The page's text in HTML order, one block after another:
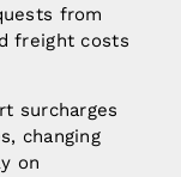
from
freight costs
surcharges
changing
on